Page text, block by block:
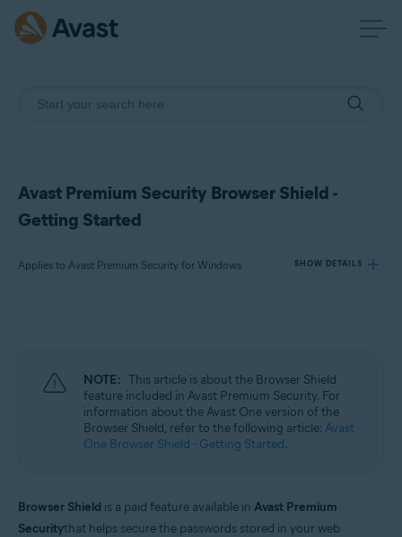
Avast Premium Security Browser Shield -
Getting Started
Applies to Avast Premium Security for Windows SHOW DETAILS
Operating systems:
Microsoft Windows 11 Home / Pro / Enterprise / Education
Microsoft Windows 10 Home / Pro / Enterprise / Education - 32 / 64-bit
Microsoft Windows 8.1 / Pro / Enterprise - 32 / 64-bit
Enterprise / Ultimate - Service Pack 1 with Convenient Rollup Update, 32 /
NOTE: This article is about the Browser Shield
feature included in Avast Premium Security. For
information about the Avast One version of the
Browser Shield, refer to the following article: Avast
One Browser Shield - Getting Started.
Browser Shield is a paid feature available in Avast Premium
Securitythat helps secure the passwords stored in your web